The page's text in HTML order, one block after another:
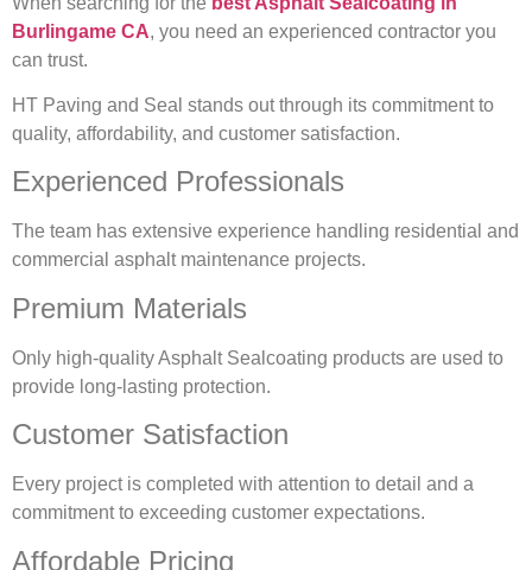
Burlingame CA, you need an experienced contractor you
can trust.
HT Paving and Seal stands out through its commitment to
quality, affordability, and customer satisfaction.
Experienced Professionals
The team has extensive experience handling residential and
commercial asphalt maintenance projects.
Premium Materials
Only high-quality Asphalt Sealcoating products are used to
provide long-lasting protection.
Customer Satisfaction
Every project is completed with attention to detail and a
commitment to exceeding customer expectations.
Affordable Pricing